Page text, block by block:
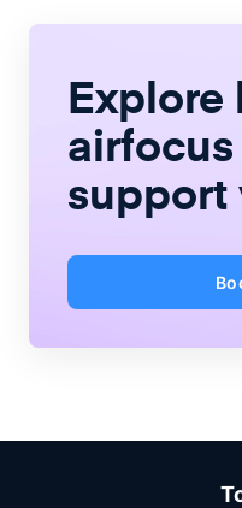
Explore
airfocus
support